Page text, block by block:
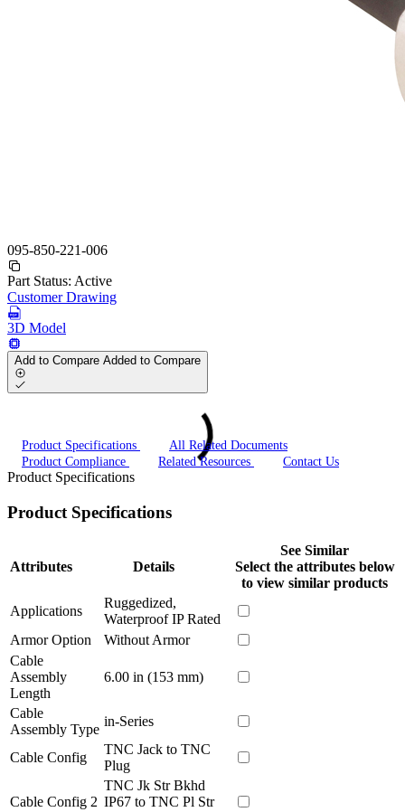
095-850-221-006
Part Status: Active
Customer Drawing
3D Model
Add to Compare Added to Compare
Product Specifications
All Related Documents
Product Compliance
Related Resources Contact Us
Product Specifications
Product Specifications
Attributes Details
See Similar
Select the attributes below
to view similar products
Applications
Ruggedized,
Waterproof IP Rated
Armor Option
Without Armor
Cable
Assembly
Length
6.00 in (153 mm)
Cable
Assembly Type
in-Series
Cable Config
TNC Jack to TNC
Plug
Cable Config 2
TNC Jk Str Bkhd
IP67 to TNC Pl Str